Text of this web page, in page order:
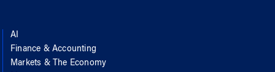
AI
Finance & Accounting
Markets & The Economy